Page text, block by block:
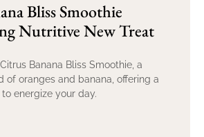
Bliss Smoothie
Nutritive New Treat
Banana Bliss Smoothie, a
of oranges and banana, offering a
energize your day.